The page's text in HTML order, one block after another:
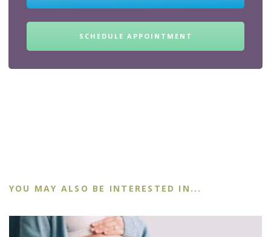
SCHEDULE APPOINTMENT
YOU MAY ALSO BE INTERESTED IN...